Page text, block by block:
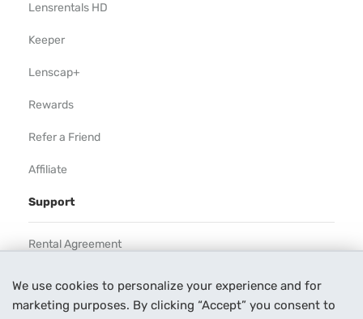
We use cookies to personalize your experience and for
marketing purposes. By clicking “Accept” you consent to
Lensrentals HD
Keeper
Lenscap+
Rewards
Refer a Friend
Affiliate
Support
Rental Agreement
Our Process